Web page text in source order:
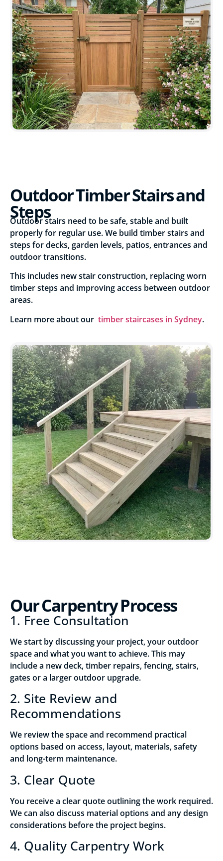
Outdoor Timber Stairs and
Steps
Outdoor stairs need to be safe, stable and built
properly for regular use. We build timber stairs and
steps for decks, garden levels, patios, entrances and
outdoor transitions.
This includes new stair construction, replacing worn
timber steps and improving access between outdoor
areas.
Learn more about our timber staircases in Sydney.
Our Carpentry Process
1. Free Consultation
We start by discussing your project, your outdoor
space and what you want to achieve. This may
include a new deck, timber repairs, fencing, stairs,
gates or a larger outdoor upgrade.
2. Site Review and
Recommendations
We review the space and recommend practical
options based on access, layout, materials, safety
and long-term maintenance.
3. Clear Quote
You receive a clear quote outlining the work required.
We can also discuss material options and any design
considerations before the project begins.
4. Quality Carpentry Work